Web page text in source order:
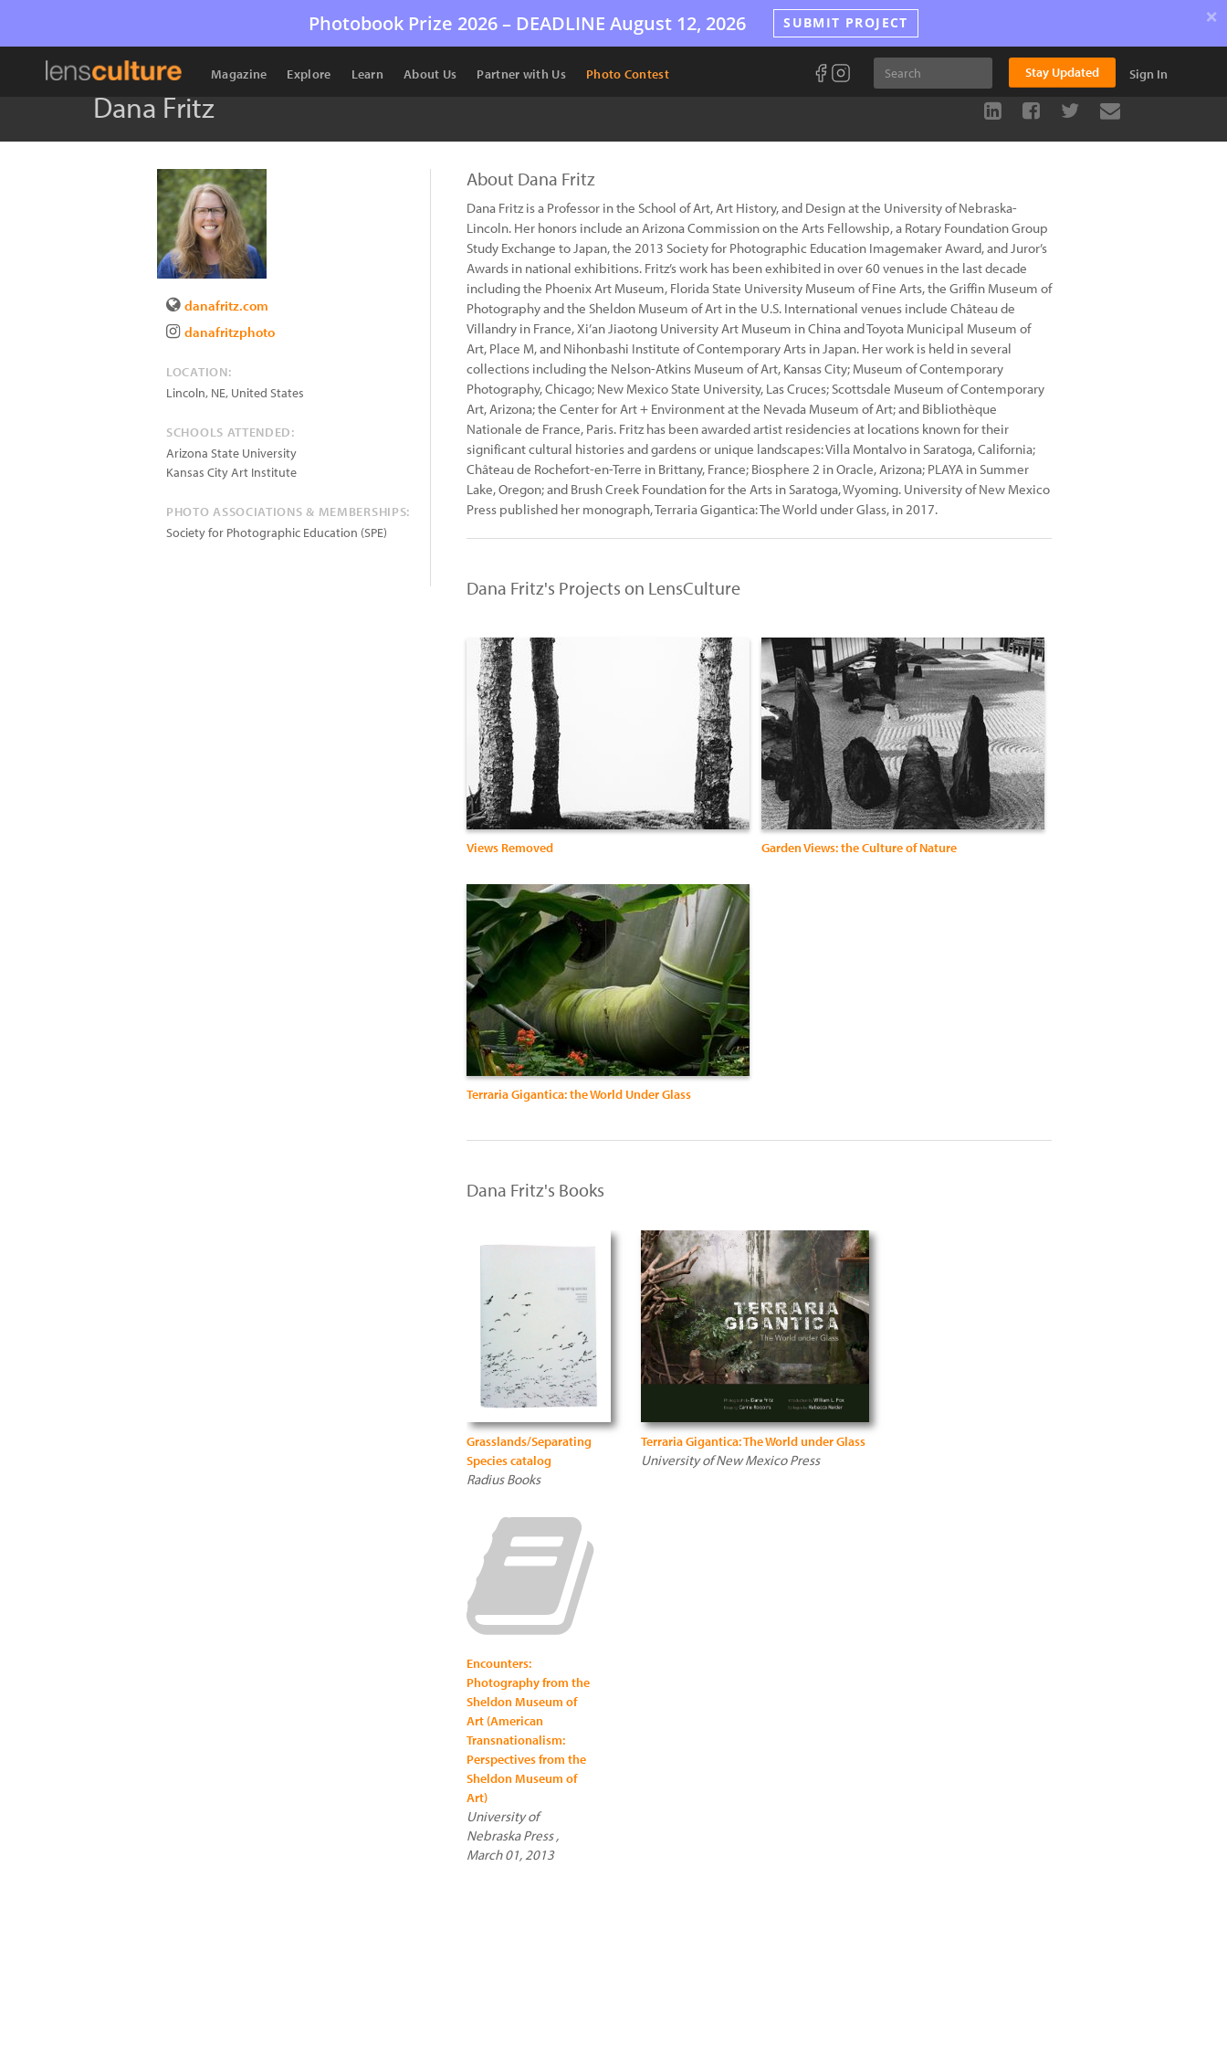
Photobook Prize 2026 – DEADLINE August 12, 2026 SUBMIT PROJECT ×
Magazine Explore Learn About Us Partner with Us Photo Contest Stay Updated Sign In
Dana Fritz
danafritz.com
danafritzphoto
LOCATION:
Lincoln, NE, United States
SCHOOLS ATTENDED:
Arizona State University
Kansas City Art Institute
PHOTO ASSOCIATIONS & MEMBERSHIPS:
Society for Photographic Education (SPE)
About Dana Fritz
Dana Fritz is a Professor in the School of Art, Art History, and Design at the University of Nebraska-
Lincoln. Her honors include an Arizona Commission on the Arts Fellowship, a Rotary Foundation Group
Study Exchange to Japan, the 2013 Society for Photographic Education Imagemaker Award, and Juror’s
Awards in national exhibitions. Fritz’s work has been exhibited in over 60 venues in the last decade
including the Phoenix Art Museum, Florida State University Museum of Fine Arts, the Griffin Museum of
Photography and the Sheldon Museum of Art in the U.S. International venues include Château de
Villandry in France, Xi’an Jiaotong University Art Museum in China and Toyota Municipal Museum of
Art, Place M, and Nihonbashi Institute of Contemporary Arts in Japan. Her work is held in several
collections including the Nelson-Atkins Museum of Art, Kansas City; Museum of Contemporary
Photography, Chicago; New Mexico State University, Las Cruces; Scottsdale Museum of Contemporary
Art, Arizona; the Center for Art + Environment at the Nevada Museum of Art; and Bibliothèque
Nationale de France, Paris. Fritz has been awarded artist residencies at locations known for their
significant cultural histories and gardens or unique landscapes: Villa Montalvo in Saratoga, California;
Château de Rochefort-en-Terre in Brittany, France; Biosphere 2 in Oracle, Arizona; PLAYA in Summer
Lake, Oregon; and Brush Creek Foundation for the Arts in Saratoga, Wyoming. University of New Mexico
Press published her monograph, Terraria Gigantica: The World under Glass, in 2017.
Dana Fritz's Projects on LensCulture
Views Removed Garden Views: the Culture of Nature
Terraria Gigantica: the World Under Glass
Dana Fritz's Books
Grasslands/Separating
Species catalog
Radius Books
Terraria Gigantica: The World under Glass
University of New Mexico Press
Encounters:
Photography from the
Sheldon Museum of
Art (American
Transnationalism:
Perspectives from the
Sheldon Museum of
Art)
University of
Nebraska Press ,
March 01, 2013